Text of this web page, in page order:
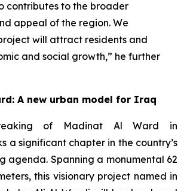
contributes to the broader
appeal of the region. We
will attract residents and
and social growth,” he further
A new urban model for Iraq
of Madinat Al Ward in
a significant chapter in the country’s
agenda. Spanning a monumental 62
this visionary project named in